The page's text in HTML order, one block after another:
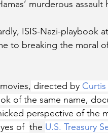
murderous
ISIS-Nazi-playbook
to breaking the moral
directed by
of the same name,
perspective of the
of the U.S. Treasury